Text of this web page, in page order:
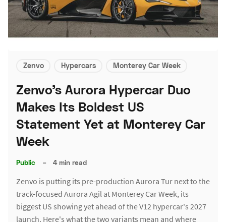
Zenvo Hypercars Monterey Car Week
Zenvo's Aurora Hypercar Duo
Makes Its Boldest US
Statement Yet at Monterey Car
Week
Public – 4 min read
Zenvo is putting its pre-production Aurora Tur next to the
track-focused Aurora Agil at Monterey Car Week, its
biggest US showing yet ahead of the V12 hypercar's 2027
launch. Here's what the two variants mean and where